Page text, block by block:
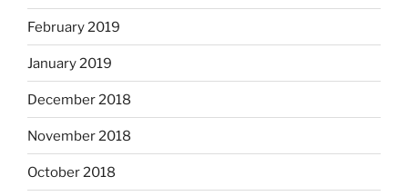
February 2019
January 2019
December 2018
November 2018
October 2018